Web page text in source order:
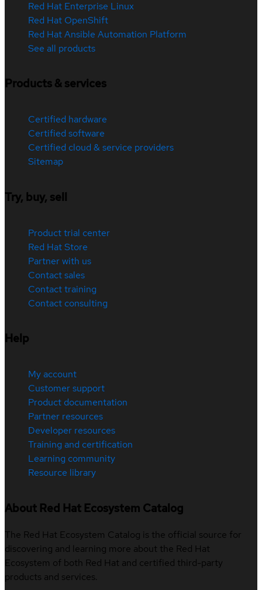
Red Hat Enterprise Linux
Red Hat OpenShift
Red Hat Ansible Automation Platform
See all products
Products & services
Certified hardware
Certified software
Certified cloud & service providers
Sitemap
Try, buy, sell
Product trial center
Red Hat Store
Partner with us
Contact sales
Contact training
Contact consulting
Help
My account
Customer support
Product documentation
Partner resources
Developer resources
Training and certification
Learning community
Resource library
About Red Hat Ecosystem Catalog
The Red Hat Ecosystem Catalog is the official source for
discovering and learning more about the Red Hat
Ecosystem of both Red Hat and certified third-party
products and services.